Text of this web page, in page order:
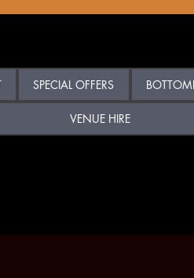
SPECIAL OFFERS
VENUE HIRE